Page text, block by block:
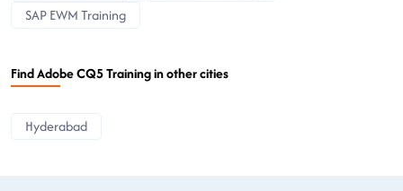
SAP EWM Training
Find Adobe CQ5 Training in other cities
Hyderabad